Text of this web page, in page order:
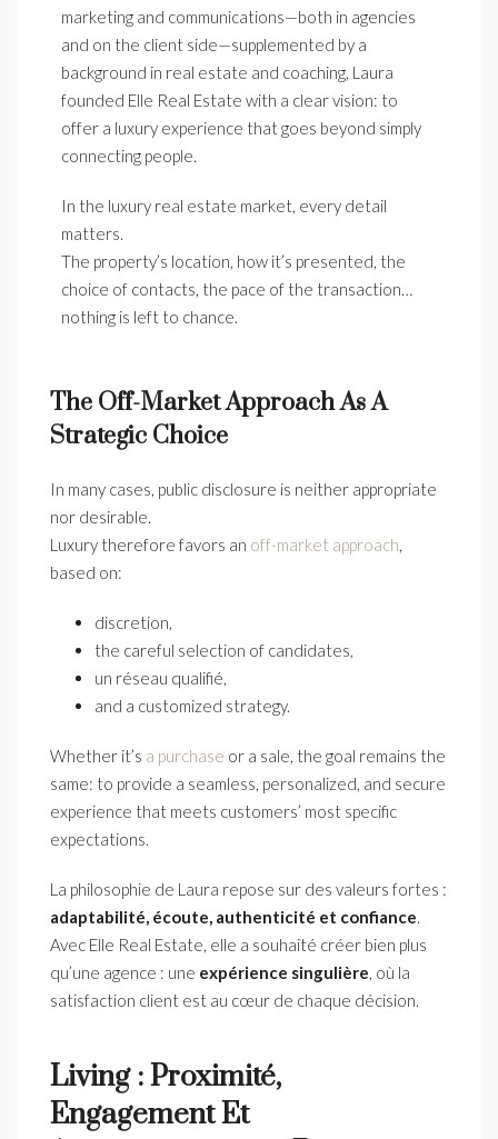
marketing and communications—both in agencies
and on the client side—supplemented by a
background in real estate and coaching, Laura
founded Elle Real Estate with a clear vision: to
offer a luxury experience that goes beyond simply
connecting people.
In the luxury real estate market, every detail
matters.
The property’s location, how it’s presented, the
choice of contacts, the pace of the transaction…
nothing is left to chance.
The Off-Market Approach As A
Strategic Choice
In many cases, public disclosure is neither appropriate
nor desirable.
Luxury therefore favors an off-market approach
based on:
discretion,
the careful selection of candidates,
un réseau qualifié,
and a customized strategy.
Whether it’s a purchase or a sale, the goal remains the
same: to provide a seamless, personalized, and secure
experience that meets customers’ most specific
expectations.
La philosophie de Laura repose sur des valeurs fortes :
adaptabilité, écoute, authenticité et confiance
Avec Elle Real Estate, elle a souhaité créer bien plus
qu’une agence : une expérience singulière , où la
satisfaction client est au cœur de chaque décision.
Living : Proximité,
Engagement Et